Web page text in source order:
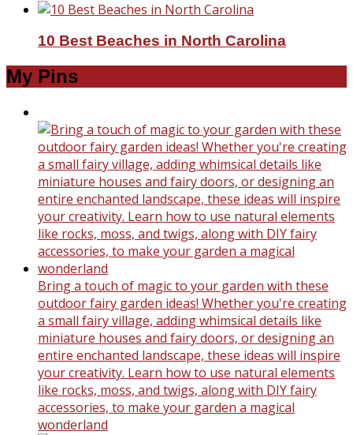
10 Best Beaches in North Carolina
My Pins
Bring a touch of magic to your garden with these
outdoor fairy garden ideas! Whether you're creating
a small fairy village, adding whimsical details like
miniature houses and fairy doors, or designing an
entire enchanted landscape, these ideas will inspire
your creativity. Learn how to use natural elements
like rocks, moss, and twigs, along with DIY fairy
accessories, to make your garden a magical
wonderland